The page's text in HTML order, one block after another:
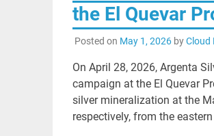
the El Quevar
Posted on May 1, 2026byCloud
On April 28, 2026, Argenta
campaign at the El Quevar
silver mineralization at the
respectively, from the